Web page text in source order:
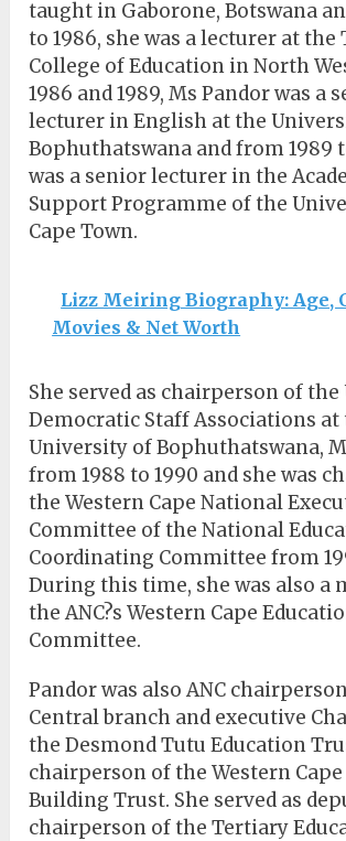
taught in Gaborone, Botswana
to 1986, she was a lecturer at the
College of Education in North
1986 and 1989, Ms Pandor was a
lecturer in English at the
Bophuthatswana and from 1989
was a senior lecturer in the
Support Programme of the
Cape Town.
Lizz Meiring Biography: Age,
Movies & Net Worth
She served as chairperson of
Democratic Staff Associations at
University of Bophuthatswana,
from 1988 to 1990 and she was
the Western Cape National
Committee of the National
Coordinating Committee from
During this time, she was also a
the ANC?s Western Cape
Committee.
Pandor was also ANC
Central branch and executive
the Desmond Tutu Education
chairperson of the Western
Building Trust. She served as
chairperson of the Tertiary